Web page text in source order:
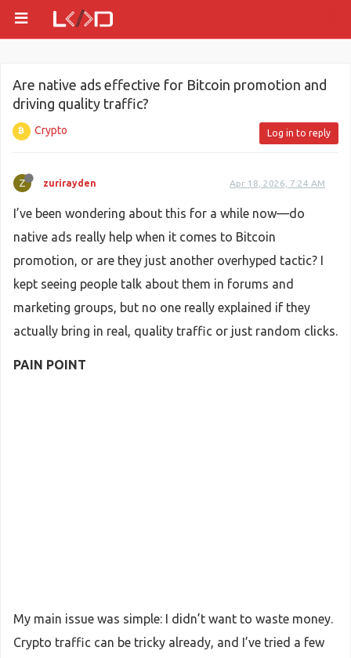
Are native ads effective for Bitcoin promotion and
driving quality traffic?
Crypto Log in to reply
Z zurirayden Apr 18, 2026, 7:24 AM
I’ve been wondering about this for a while now—do
native ads really help when it comes to Bitcoin
promotion, or are they just another overhyped tactic? I
kept seeing people talk about them in forums and
marketing groups, but no one really explained if they
actually bring in real, quality traffic or just random clicks.
PAIN POINT
My main issue was simple: I didn’t want to waste money.
Crypto traffic can be tricky already, and I’ve tried a few